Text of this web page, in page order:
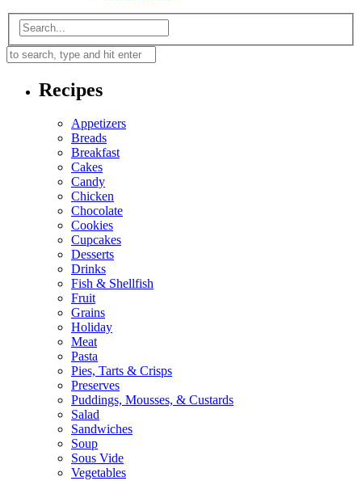
Recipes
Appetizers
Breads
Breakfast
Cakes
Candy
Chicken
Chocolate
Cookies
Cupcakes
Desserts
Drinks
Fish & Shellfish
Fruit
Grains
Holiday
Meat
Pasta
Pies, Tarts & Crisps
Preserves
Puddings, Mousses, & Custards
Salad
Sandwiches
Soup
Sous Vide
Vegetables